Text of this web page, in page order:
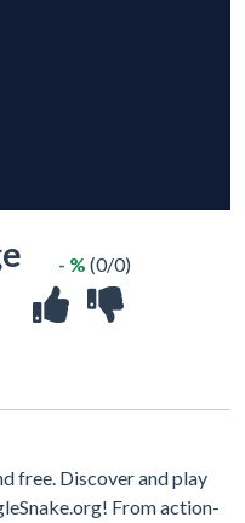
- % (0/0)
free. Discover and play
From action-